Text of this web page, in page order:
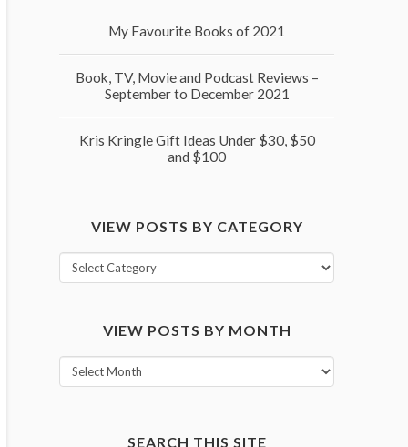
My Favourite Books of 2021
Book, TV, Movie and Podcast Reviews –
September to December 2021
Kris Kringle Gift Ideas Under $30, $50
and $100
VIEW POSTS BY CATEGORY
View
posts
categoryVIEW POSTS BY MONTH
View
posts
SEARCH THIS SITE